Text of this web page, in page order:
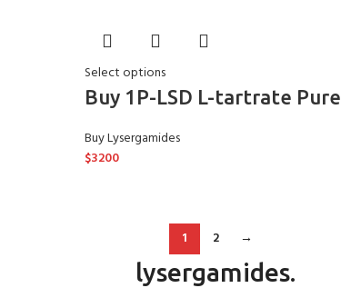
Select options
Buy 1P-LSD L-tartrate Pure
Buy Lysergamides
$3200
1 2 →
lysergamides.